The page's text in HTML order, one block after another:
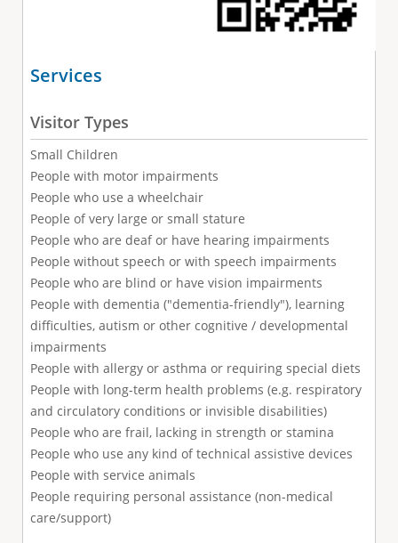
Services
Visitor Types
Small Children
People with motor impairments
People who use a wheelchair
People of very large or small stature
People who are deaf or have hearing impairments
People without speech or with speech impairments
People who are blind or have vision impairments
People with dementia ("dementia-friendly"), learning
difficulties, autism or other cognitive / developmental
impairments
People with allergy or asthma or requiring special diets
People with long-term health problems (e.g. respiratory
and circulatory conditions or invisible disabilities)
People who are frail, lacking in strength or stamina
People who use any kind of technical assistive devices
People with service animals
People requiring personal assistance (non-medical
care/support)